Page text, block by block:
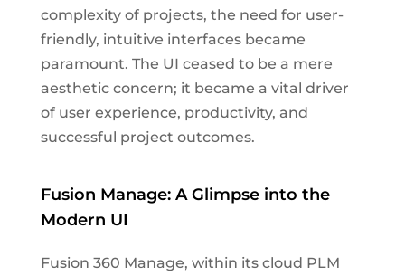
complexity of projects, the need for user-
friendly, intuitive interfaces became
paramount. The UI ceased to be a mere
aesthetic concern; it became a vital driver
of user experience, productivity, and
successful project outcomes.
Fusion Manage: A Glimpse into the
Modern UI
Fusion 360 Manage, within its cloud PLM